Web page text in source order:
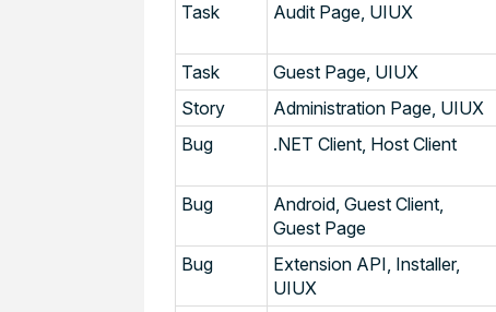
Task
Audit Page, UIUX
Task
Guest Page, UIUX
Story
Administration Page, UIUX
Bug
.NET Client, Host Client
Bug
Android, Guest Client,
Guest Page
Bug
Extension API, Installer,
UIUX